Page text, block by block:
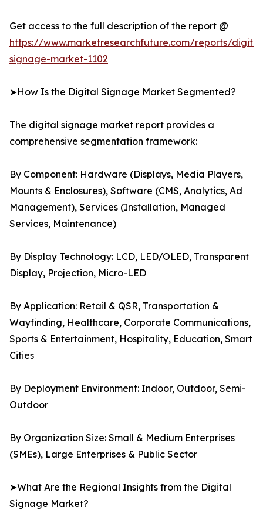
Get access to the full description of the report @
https://www.marketresearchfuture.com/reports/
signage-market-1102
➤How Is the Digital Signage Market Segmented?
The digital signage market report provides a
comprehensive segmentation framework:
By Component: Hardware (Displays, Media Players,
Mounts & Enclosures), Software (CMS, Analytics, Ad
Management), Services (Installation, Managed
Services, Maintenance)
By Display Technology: LCD, LED/OLED, Transparent
Display, Projection, Micro-LED
By Application: Retail & QSR, Transportation &
Wayfinding, Healthcare, Corporate Communications,
Sports & Entertainment, Hospitality, Education, Smart
Cities
By Deployment Environment: Indoor, Outdoor, Semi-
Outdoor
By Organization Size: Small & Medium Enterprises
(SMEs), Large Enterprises & Public Sector
➤What Are the Regional Insights from the Digital
Signage Market?